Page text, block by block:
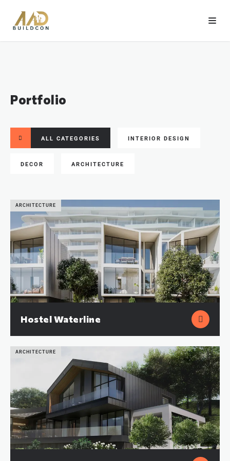
Portfolio
ALL CATEGORIES INTERIOR DESIGN
DECOR ARCHITECTURE
ARCHITECTURE
Hostel Waterline
ARCHITECTURE